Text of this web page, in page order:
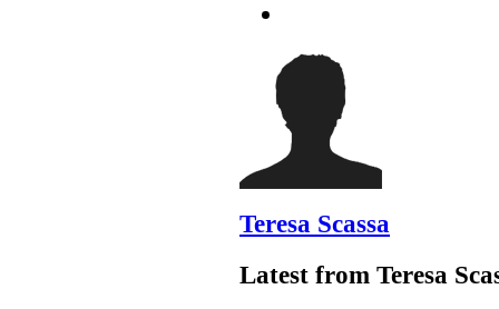
Teresa Scassa
Latest from Teresa